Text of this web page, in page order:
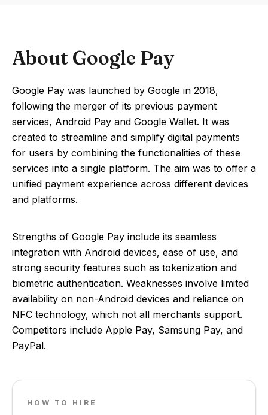
About Google Pay
Google Pay was launched by Google in 2018,
following the merger of its previous payment
services, Android Pay and Google Wallet. It was
created to streamline and simplify digital payments
for users by combining the functionalities of these
services into a single platform. The aim was to offer a
unified payment experience across different devices
and platforms.
Strengths of Google Pay include its seamless
integration with Android devices, ease of use, and
strong security features such as tokenization and
biometric authentication. Weaknesses involve limited
availability on non-Android devices and reliance on
NFC technology, which not all merchants support.
Competitors include Apple Pay, Samsung Pay, and
PayPal.
HOW TO HIRE